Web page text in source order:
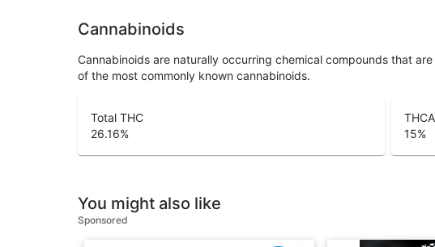
Cannabinoids
Cannabinoids are naturally occurring chemical compounds that
of the most commonly known cannabinoids.
Total THC
26.16%
THCA
15%
You might also like
Sponsored